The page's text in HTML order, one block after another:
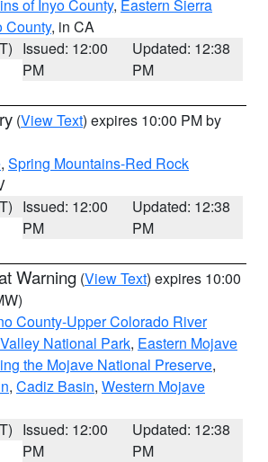
of Inyo County, Eastern Sierra
County, in CA
Issued: 12:00
PM
Updated: 12:38
PM
(View Text) expires 10:00 PM by
, Spring Mountains-Red Rock
Issued: 12:00
PM
Updated: 12:38
PM
Warning (View Text) expires 10:00
County-Upper Colorado River
National Park, Eastern Mojave
the Mojave National Preserve,
, Cadiz Basin, Western Mojave
Issued: 12:00
PM
Updated: 12:38
PM